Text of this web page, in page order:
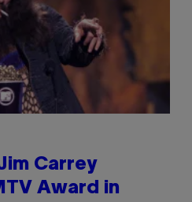
Carrey
Award in